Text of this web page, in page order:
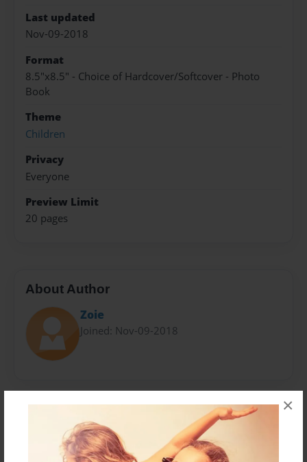
×
Last updated
Nov-09-2018
Format
8.5"x8.5" - Choice of Hardcover/Softcover - Photo
Book
Theme
Children
Privacy
Everyone
Preview Limit
20 pages
About Author
Zoie
Joined: Nov-09-2018
No author messages are available for this book.